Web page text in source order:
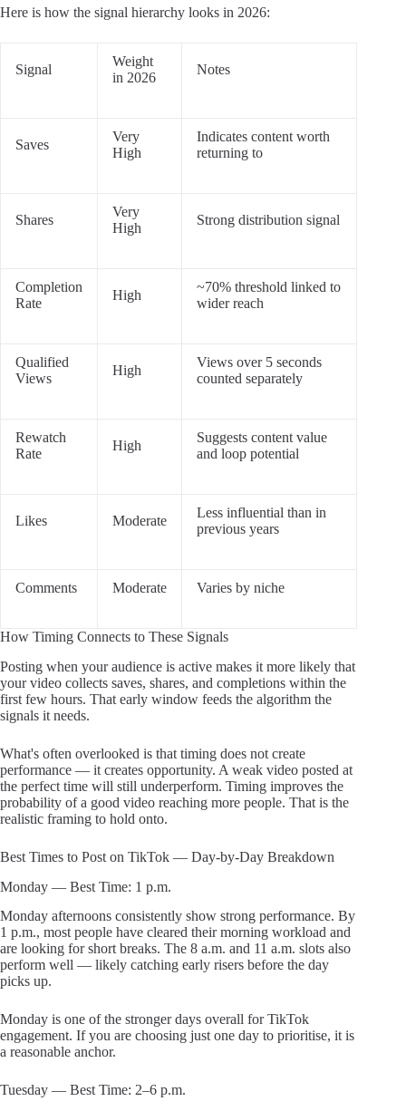
Here is how the signal hierarchy looks in 2026:
Signal
Weight
in 2026
Notes
Saves
Very
High
Indicates content worth
returning to
Shares
Very
High
Strong distribution signal
Completion
Rate
High
~70% threshold linked to
wider reach
Qualified
Views
High
Views over 5 seconds
counted separately
Rewatch
Rate
High
Suggests content value
and loop potential
Likes Moderate
Less influential than in
previous years
Comments Moderate Varies by niche
How Timing Connects to These Signals
Posting when your audience is active makes it more likely that
your video collects saves, shares, and completions within the
first few hours. That early window feeds the algorithm the
signals it needs.
What's often overlooked is that timing does not create
performance — it creates opportunity. A weak video posted at
the perfect time will still underperform. Timing improves the
probability of a good video reaching more people. That is the
realistic framing to hold onto.
Best Times to Post on TikTok — Day-by-Day Breakdown
Monday — Best Time: 1 p.m.
Monday afternoons consistently show strong performance. By
1 p.m., most people have cleared their morning workload and
are looking for short breaks. The 8 a.m. and 11 a.m. slots also
perform well — likely catching early risers before the day
picks up.
Monday is one of the stronger days overall for TikTok
engagement. If you are choosing just one day to prioritise, it is
a reasonable anchor.
Tuesday — Best Time: 2–6 p.m.